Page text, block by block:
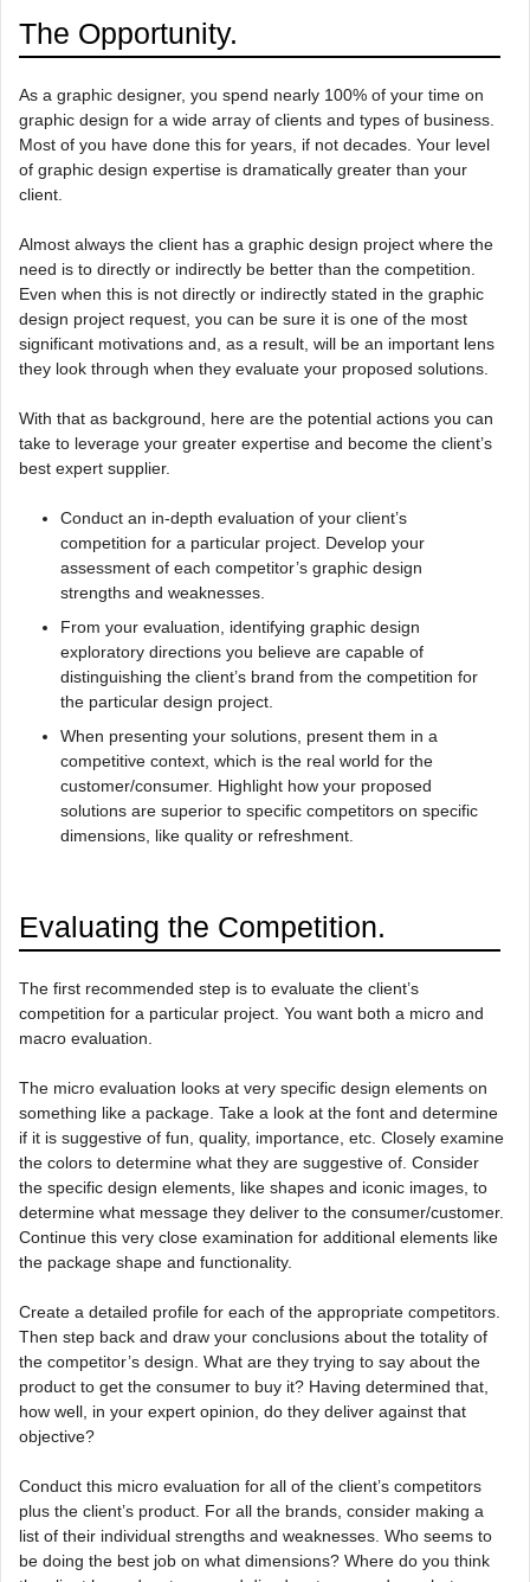
The Opportunity.
As a graphic designer, you spend nearly 100% of your time on
graphic design for a wide array of clients and types of business.
Most of you have done this for years, if not decades. Your level
of graphic design expertise is dramatically greater than your
client.
Almost always the client has a graphic design project where the
need is to directly or indirectly be better than the competition.
Even when this is not directly or indirectly stated in the graphic
design project request, you can be sure it is one of the most
significant motivations and, as a result, will be an important lens
they look through when they evaluate your proposed solutions.
With that as background, here are the potential actions you can
take to leverage your greater expertise and become the client’s
best expert supplier.
Conduct an in-depth evaluation of your client’s
competition for a particular project. Develop your
assessment of each competitor’s graphic design
strengths and weaknesses.
From your evaluation, identifying graphic design
exploratory directions you believe are capable of
distinguishing the client’s brand from the competition for
the particular design project.
When presenting your solutions, present them in a
competitive context, which is the real world for the
customer/consumer. Highlight how your proposed
solutions are superior to specific competitors on specific
dimensions, like quality or refreshment.
Evaluating the Competition.
The first recommended step is to evaluate the client’s
competition for a particular project. You want both a micro and
macro evaluation.
The micro evaluation looks at very specific design elements on
something like a package. Take a look at the font and determine
if it is suggestive of fun, quality, importance, etc. Closely examine
the colors to determine what they are suggestive of. Consider
the specific design elements, like shapes and iconic images, to
determine what message they deliver to the consumer/customer.
Continue this very close examination for additional elements like
the package shape and functionality.
Create a detailed profile for each of the appropriate competitors.
Then step back and draw your conclusions about the totality of
the competitor’s design. What are they trying to say about the
product to get the consumer to buy it? Having determined that,
how well, in your expert opinion, do they deliver against that
objective?
Conduct this micro evaluation for all of the client’s competitors
plus the client’s product. For all the brands, consider making a
list of their individual strengths and weaknesses. Who seems to
be doing the best job on what dimensions? Where do you think